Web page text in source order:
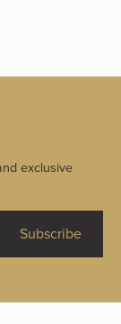
exclusive
Subscribe